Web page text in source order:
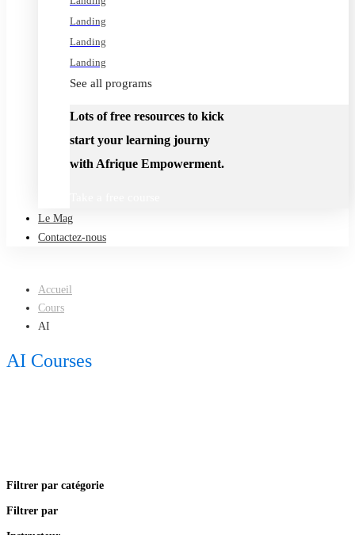
Landing
Landing
Landing
See all programs
Lots of free resources to kick
start your learning journy
with Afrique Empowerment.
Le Mag
Contactez-nous
Accueil
Cours
AI
AI Courses
Filtrer par catégorie
Filtrer par